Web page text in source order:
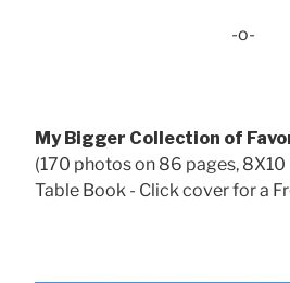
-o-
My Bigger Collection of
(170 photos on 86 pages,
Table Book - Click cover for a